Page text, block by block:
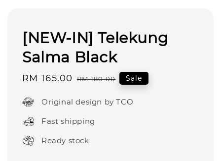
[NEW-IN] Telekung
Salma Black
Sale
RM 165.00 Regular
RM 180.00 Sale
Original design by TCO
Fast shipping
Ready stock